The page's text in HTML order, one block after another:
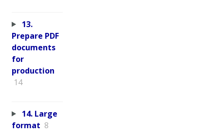
13.
Prepare PDF
documents
for
production
14
14. Large
format 8